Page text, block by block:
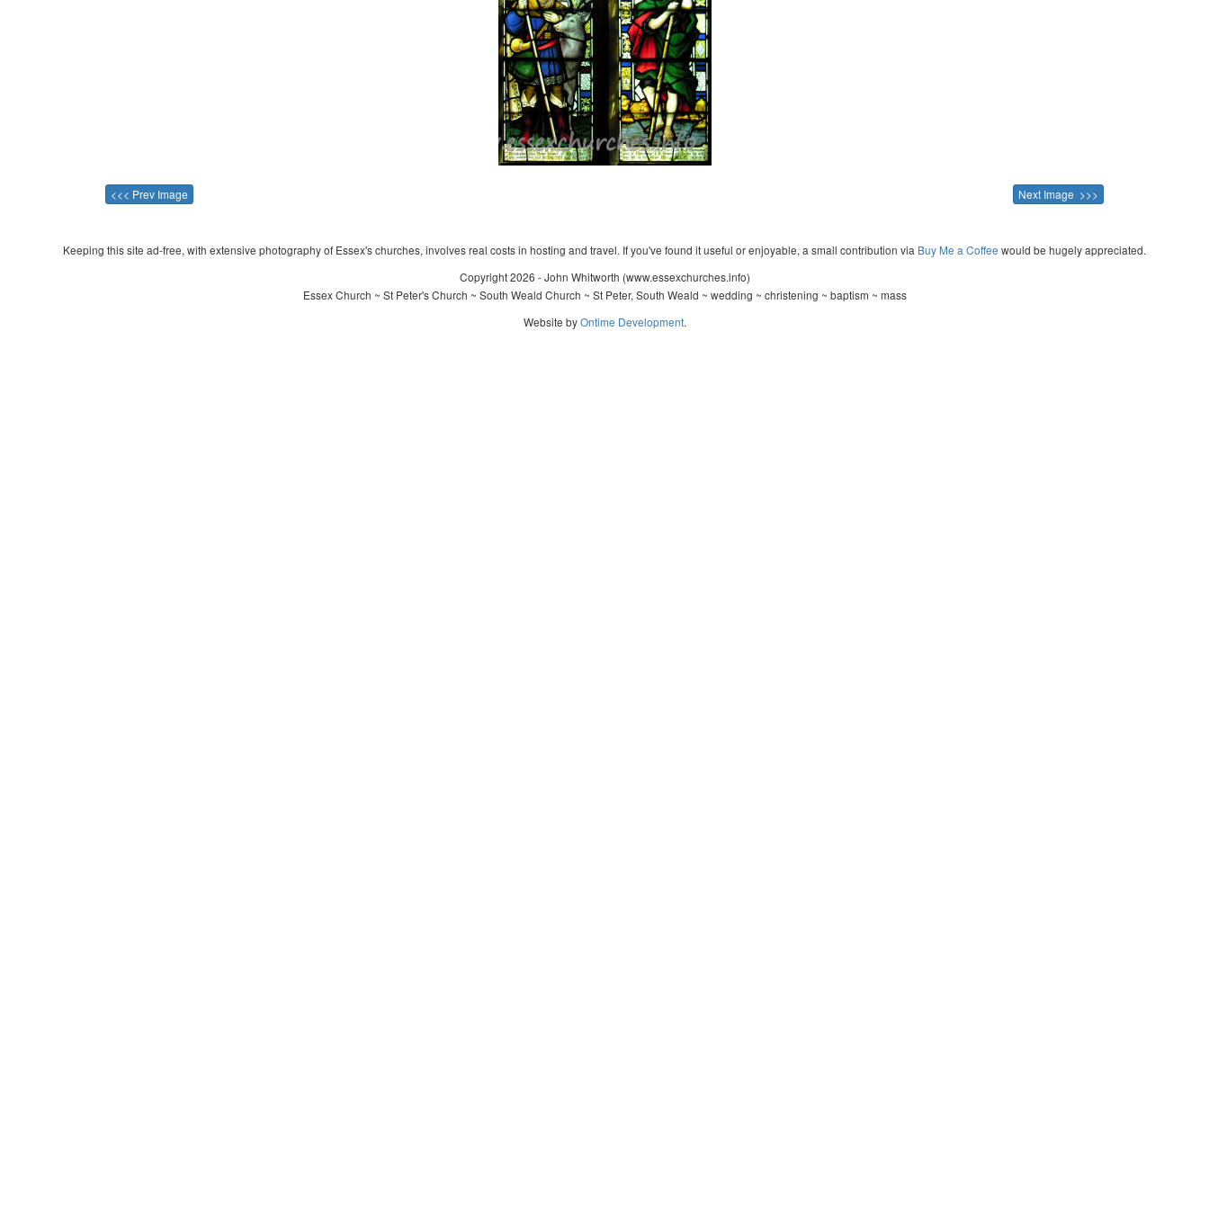
<<< Prev Image Next Image >>>
Keeping this site ad-free, with extensive photography of Essex's churches, involves real costs in hosting and travel. If you've found it useful or enjoyable, a small contribution via Buy Me a Coffee would be hugely appreciated.
Copyright 2026 - John Whitworth (www.essexchurches.info)
Essex Church ~ St Peter's Church ~ South Weald Church ~ St Peter, South Weald ~ wedding ~ christening ~ baptism ~ mass
Website byOntime Development.